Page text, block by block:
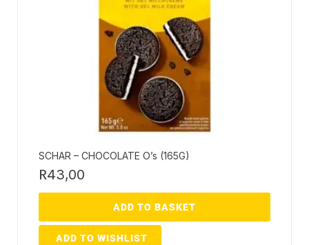
SCHAR – CHOCOLATE O’s (165G)
R43,00
ADD TO BASKET
ADD TO WISHLIST